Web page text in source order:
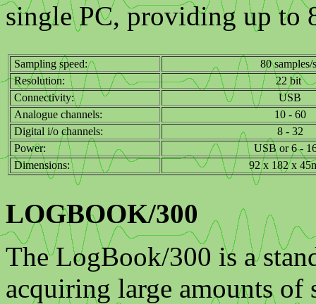
single PC, providing up to
Sampling speed:
80 samples/s
Resolution:
22 bit
Connectivity:
USB
Analogue channels:
10 - 60
Digital i/o channels:
8 - 32
Power:
USB or 6 -
Dimensions:
92 x 182 x
LOGBOOK/300
The LogBook/300 is a
acquiring large amounts